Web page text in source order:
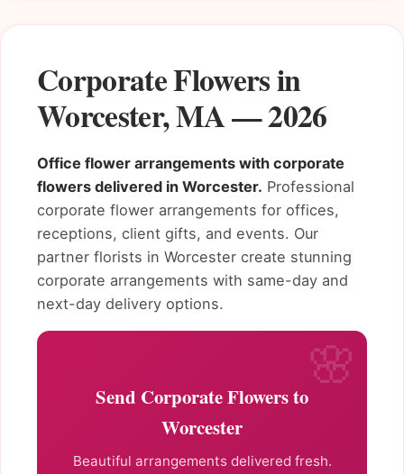
Corporate Flowers in
Worcester, MA — 2026
Office flower arrangements with corporate
flowers delivered in Worcester. Professional
corporate flower arrangements for offices,
receptions, client gifts, and events. Our
partner florists in Worcester create stunning
corporate arrangements with same-day and
next-day delivery options.
Send Corporate Flowers to
Worcester
Beautiful arrangements delivered fresh.